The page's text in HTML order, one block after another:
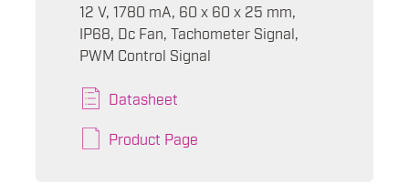
12 V, 1780 mA, 60 x 60 x 25 mm,
IP68, Dc Fan, Tachometer Signal,
PWM Control Signal
Datasheet
Product Page